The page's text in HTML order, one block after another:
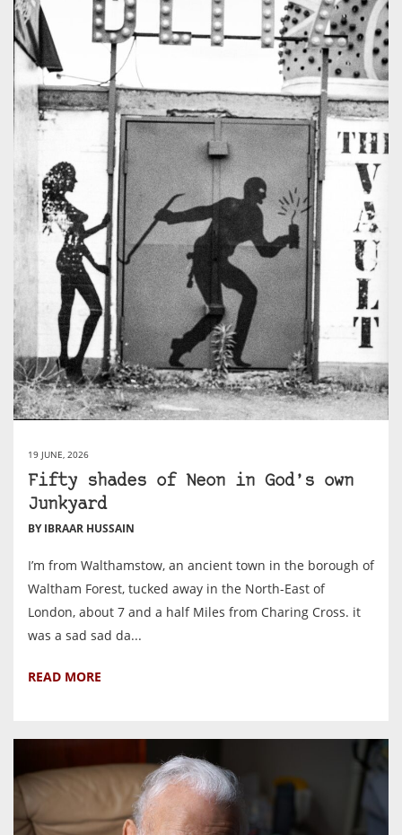
19 JUNE, 2026
Fifty shades of Neon in God’s own
Junkyard
BY IBRAAR HUSSAIN
I’m from Walthamstow, an ancient town in the borough of
Waltham Forest, tucked away in the North-East of
London, about 7 and a half Miles from Charing Cross. it
was a sad sad da...
READ MORE